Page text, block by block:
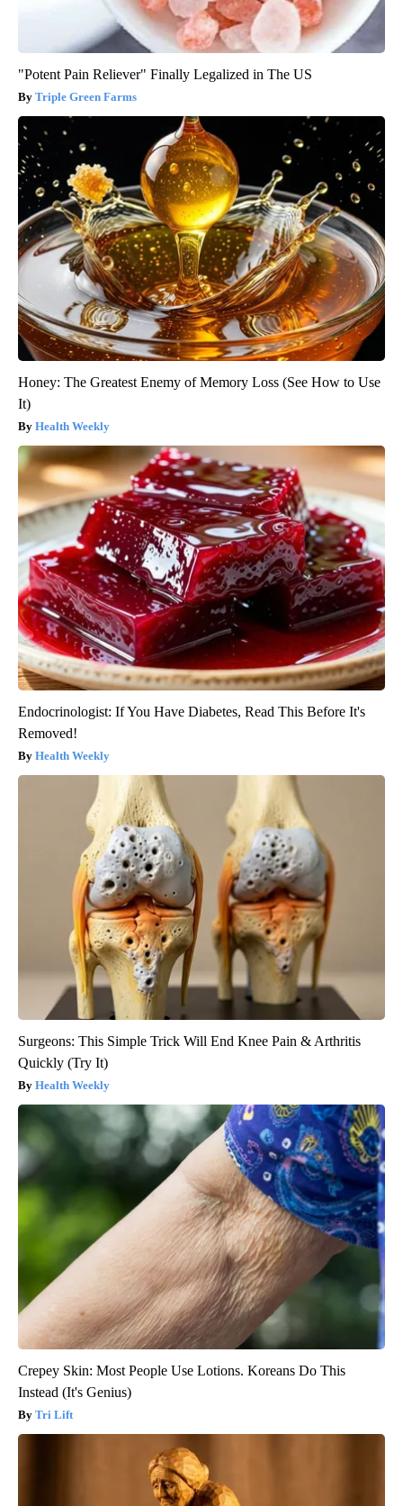
"Potent Pain Reliever" Finally Legalized in The US
Triple Green Farms
Honey: The Greatest Enemy of Memory Loss (See How to Use
It)
Health Weekly
Endocrinologist: If You Have Diabetes, Read This Before It's
Removed!
Health Weekly
Surgeons: This Simple Trick Will End Knee Pain & Arthritis
Quickly (Try It)
Health Weekly
Crepey Skin: Most People Use Lotions. Koreans Do This
Instead (It's Genius)
Tri Lift